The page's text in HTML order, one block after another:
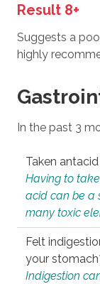
Result 8+
Suggests a
highly
In the past 3
Taken
Having to
acid can be a
many toxic
Felt
your
Indigestion